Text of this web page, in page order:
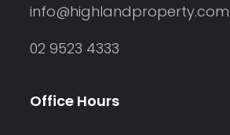
02 9523 4333
Office Hours